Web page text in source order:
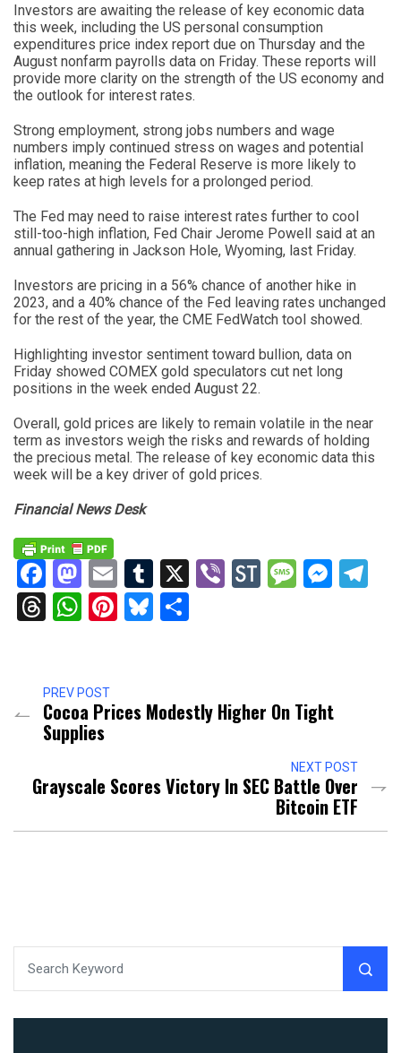
Investors are awaiting the release of key economic data
this week, including the US personal consumption
expenditures price index report due on Thursday and the
August nonfarm payrolls data on Friday. These reports will
provide more clarity on the strength of the US economy and
the outlook for interest rates.
Strong employment, strong jobs numbers and wage
numbers imply continued stress on wages and potential
inflation, meaning the Federal Reserve is more likely to
keep rates at high levels for a prolonged period.
The Fed may need to raise interest rates further to cool
still-too-high inflation, Fed Chair Jerome Powell said at an
annual gathering in Jackson Hole, Wyoming, last Friday.
Investors are pricing in a 56% chance of another hike in
2023, and a 40% chance of the Fed leaving rates unchanged
for the rest of the year, the CME FedWatch tool showed.
Highlighting investor sentiment toward bullion, data on
Friday showed COMEX gold speculators cut net long
positions in the week ended August 22.
Overall, gold prices are likely to remain volatile in the near
term as investors weigh the risks and rewards of holding
the precious metal. The release of key economic data this
week will be a key driver of gold prices.
Financial News Desk
Facebook
Mastodon
EmailTumblr
X ViberStockTwits
Threads
WhatsApp
Pinterest
Bluesky
PREV POST
Cocoa Prices Modestly Higher On Tight
Supplies
NEXT POST
Grayscale Scores Victory In SEC Battle Over
Bitcoin ETF